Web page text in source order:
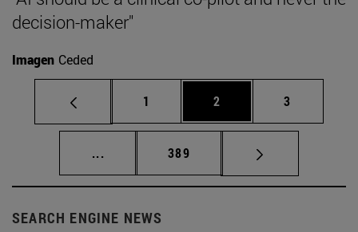
decision-maker"
Imagen Ceded
Page
1 Page
2 Page
3
... Intermediate pages Use TAB to scroll.
Page
389
SEARCH ENGINE NEWS